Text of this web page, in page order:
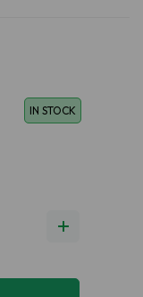
IN STOCK